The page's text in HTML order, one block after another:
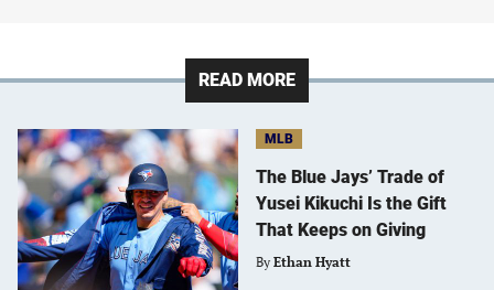
READ MORE
MLB
The Blue Jays’ Trade of
Yusei Kikuchi Is the Gift
That Keeps on Giving
By Ethan Hyatt